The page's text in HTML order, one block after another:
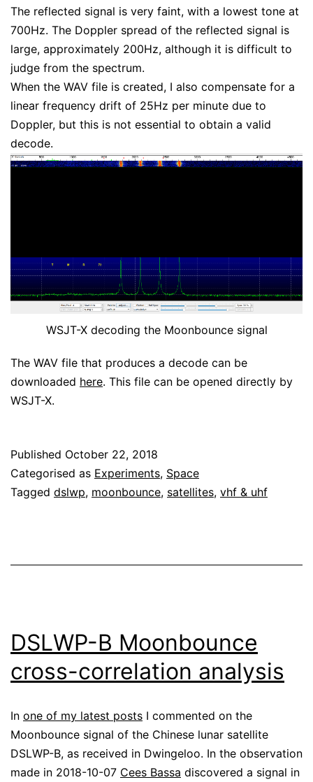
The reflected signal is very faint, with a lowest tone at
700Hz. The Doppler spread of the reflected signal is
large, approximately 200Hz, although it is difficult to
judge from the spectrum.
When the WAV file is created, I also compensate for a
linear frequency drift of 25Hz per minute due to
Doppler, but this is not essential to obtain a valid
decode.
WSJT-X decoding the Moonbounce signal
The WAV file that produces a decode can be
downloaded here. This file can be opened directly by
WSJT-X.
Published October 22, 2018
Categorised as Experiments, Space
Tagged dslwp, moonbounce, satellites, vhf & uhf
DSLWP-B Moonbounce
cross-correlation analysis
In one of my latest posts I commented on the
Moonbounce signal of the Chinese lunar satellite
DSLWP-B, as received in Dwingeloo. In the observation
made in 2018-10-07 Cees Bassa discovered a signal in